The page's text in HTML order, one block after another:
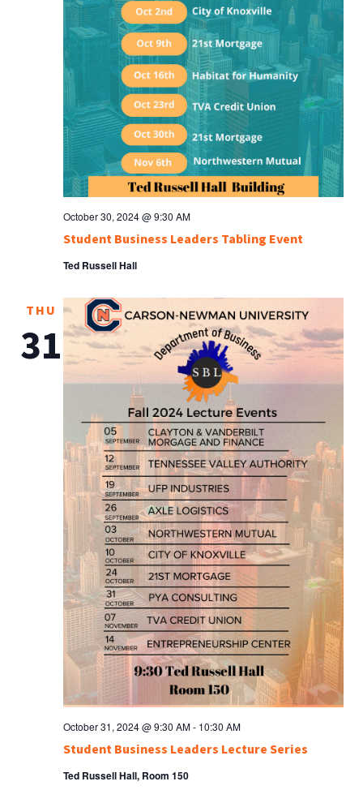
Student Business Leaders Tabling Event
October 30, 2024 @ 9:30 AM
Ted Russell Hall
THU
31
Student Business Leaders Lecture Series
October 31, 2024 @ 9:30 AM- 10:30 AM
Ted Russell Hall, Room 150